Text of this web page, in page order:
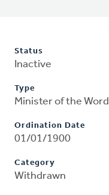
Status
Inactive
Type
Minister of the Word
Ordination Date
01/01/1900
Category
Withdrawn